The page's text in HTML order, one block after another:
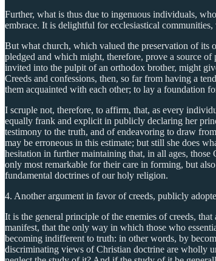
Further, what is thus due to ingenuous individuals,
embrace. It is delightful for ecclesiastical
But what church, which valued the preservation of its
pledged and which might, therefore, prove a source
invited into the pulpit of an orthodox brother, might
Creeds and confessions, then, so far from having a
them acquainted with each other; to lay a foundation
I scruple not, therefore, to affirm, that, as every
equally frank and explicit in publicly declaring her
testimony to the truth, and of endeavoring to draw
may be erroneous in this estimate; but still she does
hesitation in further maintaining that, in all ages,
only most remarkable for their care in forming, but
fundamental doctrines of our holy religion.
4. Another argument in favor of creeds, publicly
It is the general principle of the enemies of creeds,
manifest, that the only way in which those who
becoming indifferent to truth: in other words, by
discriminating views of Christian doctrine are wholly